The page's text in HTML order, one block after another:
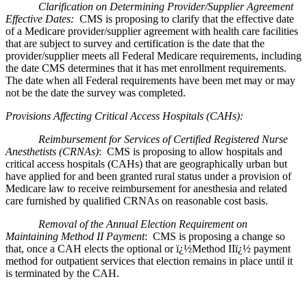
Clarification on Determining Provider/Supplier Agreement
Effective Dates: CMS is proposing to clarify that the effective date
of a Medicare provider/supplier agreement with health care facilities
that are subject to survey and certification is the date that the
provider/supplier meets all Federal Medicare requirements, including
the date CMS determines that it has met enrollment requirements.
The date when all Federal requirements have been met may or may
not be the date the survey was completed.
Provisions Affecting Critical Access Hospitals (CAHs):
Reimbursement for Services of Certified Registered Nurse
Anesthetists (CRNAs): CMS is proposing to allow hospitals and
critical access hospitals (CAHs) that are geographically urban but
have applied for and been granted rural status under a provision of
Medicare law to receive reimbursement for anesthesia and related
care furnished by qualified CRNAs on reasonable cost basis.
Removal of the Annual Election Requirement on
Maintaining Method II Payment: CMS is proposing a change so
that, once a CAH elects the optional or ï¿½Method IIï¿½ payment
method for outpatient services that election remains in place until it
is terminated by the CAH.